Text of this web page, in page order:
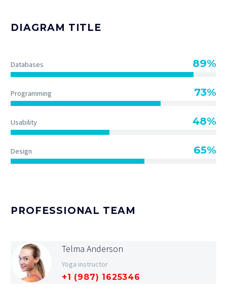
DIAGRAM TITLE
Databases 89%
Programming 73%
Usability 48%
Design 65%
PROFESSIONAL TEAM
Telma Anderson
Yoga instructor
+1 (987) 1625346